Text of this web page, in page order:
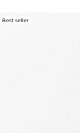
Best seller